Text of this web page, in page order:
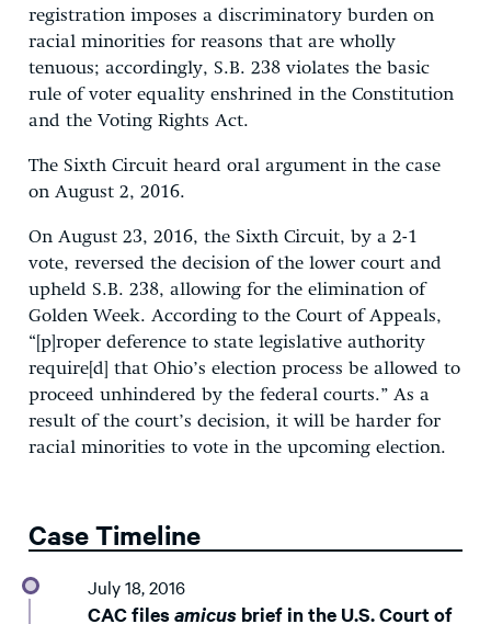
registration imposes a discriminatory burden on
racial minorities for reasons that are wholly
tenuous; accordingly, S.B. 238 violates the basic
rule of voter equality enshrined in the Constitution
and the Voting Rights Act.
The Sixth Circuit heard oral argument in the case
on August 2, 2016.
On August 23, 2016, the Sixth Circuit, by a 2-1
vote, reversed the decision of the lower court and
upheld S.B. 238, allowing for the elimination of
Golden Week. According to the Court of Appeals,
“[p]roper deference to state legislative authority
require[d] that Ohio’s election process be allowed to
proceed unhindered by the federal courts.” As a
result of the court’s decision, it will be harder for
racial minorities to vote in the upcoming election.
Case Timeline
July 18, 2016
CAC files amicus brief in the U.S. Court of